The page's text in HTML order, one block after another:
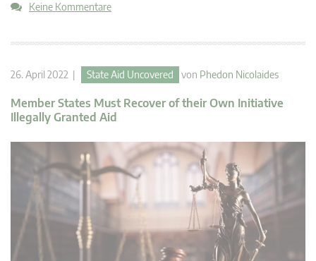
Keine Kommentare
26. April 2022 | State Aid Uncovered von Phedon Nicolaides
Member States Must Recover of their Own Initiative
Illegally Granted Aid